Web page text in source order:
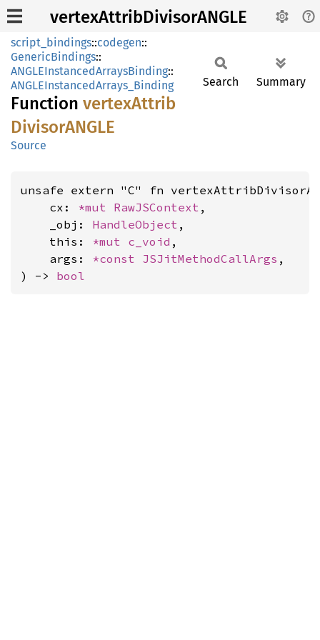
vertexAttribDivisorANGLE
script_bindings::codegen::
GenericBindings::
ANGLEInstancedArraysBinding::
ANGLEInstancedArrays_Binding
Function vertexAttrib
DivisorANGLE
Source
Search Summary
unsafe extern "C" fn
    cx:
*mut RawJSContext ,
    _obj:
HandleObject ,
    this:
*mut c_void ,
    args:
*const JSJitMethodCallArgs ,
) -> bool